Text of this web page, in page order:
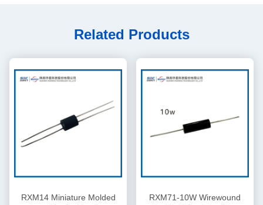
Related Products
RXM14 Miniature Molded
RXM71-10W Wirewound